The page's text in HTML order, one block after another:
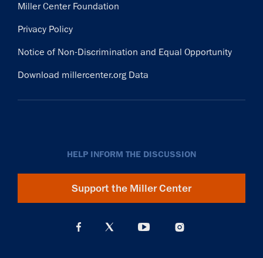
Miller Center Foundation
Privacy Policy
Notice of Non-Discrimination and Equal Opportunity
Download millercenter.org Data
HELP INFORM THE DISCUSSION
Support the Miller Center